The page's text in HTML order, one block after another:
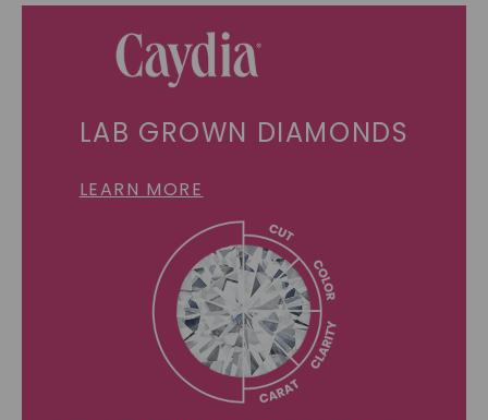
LAB GROWN DIAMONDS
LEARN MORE